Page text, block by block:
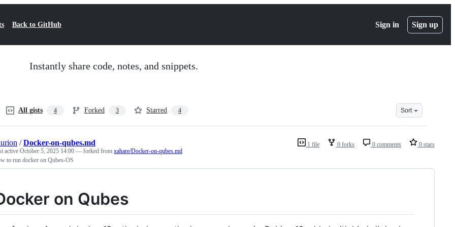
Back to GitHub Sign in Sign up
Instantly share code, notes, and snippets.
All gists 4 Forked 3 Starred 4 Sort
1 file 0 forks 0 comments 0 stars
/Docker-on-qubes.md
active October 5, 2025 14:00 — forked from xahare/Docker-on-qubes.md
to run docker on Qubes-OS
on Qubes